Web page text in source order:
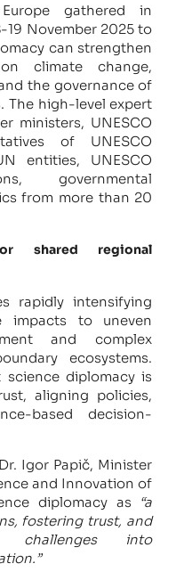
gathered in
19 November 2025 to
can strengthen
climate change,
the governance of
The high-level expert
ministers, UNESCO
of UNESCO
entities, UNESCO
governmental
from more than 20
shared regional
rapidly intensifying
impacts to uneven
and complex
ecosystems.
diplomacy is
aligning policies,
based decision-
Igor Papič, Minister
and Innovation of
diplomacy as “a
fostering trust, and
challenges into